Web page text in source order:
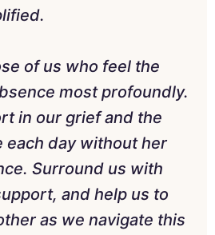
of us who feel the
most profoundly.
in our grief and the
each day without her
Surround us with
and help us to
as we navigate this